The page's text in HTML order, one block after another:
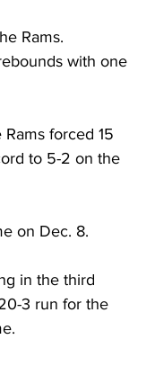
Rams.
with one
forced 15
to 5-2 on the
on Dec. 8.
in the third
3 run for the